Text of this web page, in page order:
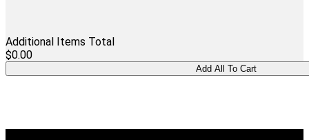
Additional Items Total
$0.00